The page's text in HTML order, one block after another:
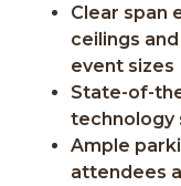
Clear span
ceilings
event sizes
State-of-
technology
Ample
attendees